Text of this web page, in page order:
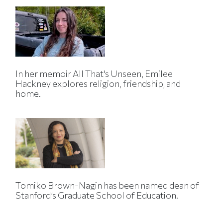
In her memoir All That's Unseen, Emilee
Hackney explores religion, friendship, and
home.
Tomiko Brown-Nagin has been named dean of
Stanford’s Graduate School of Education.